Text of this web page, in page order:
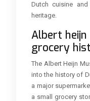
Dutch cuisine and
heritage.
Albert heijn
grocery
The Albert Heijn
into the history of
a major
a small grocery